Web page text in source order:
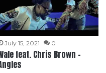
July 15, 2021 0
feat. Chris Brown –